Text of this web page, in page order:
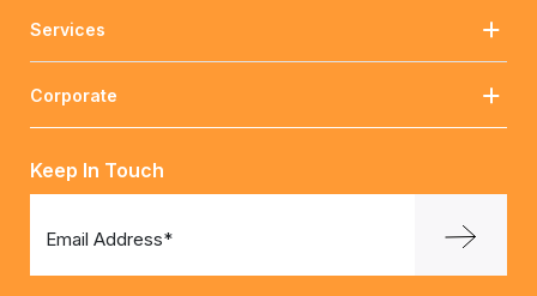
Services
Corporate
Keep In Touch
Email Address*